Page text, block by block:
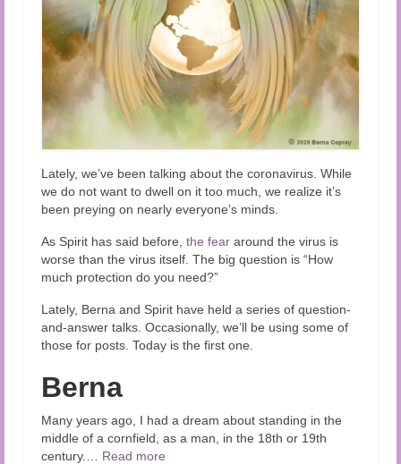
Lately, we’ve been talking about the coronavirus. While
we do not want to dwell on it too much, we realize it’s
been preying on nearly everyone’s minds.
As Spirit has said before, the fear around the virus is
worse than the virus itself. The big question is “How
much protection do you need?”
Lately, Berna and Spirit have held a series of question-
and-answer talks. Occasionally, we’ll be using some of
those for posts. Today is the first one.
Berna
Many years ago, I had a dream about standing in the
middle of a cornfield, as a man, in the 18th or 19th
century.
Read more